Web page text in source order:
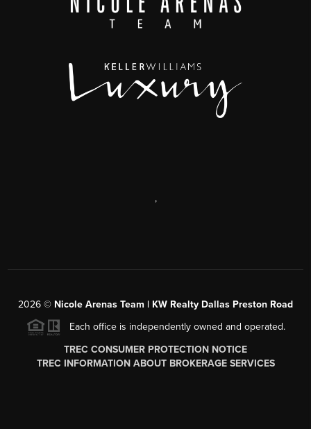
,
2026 © Nicole Arenas Team | KW Realty Dallas Preston Road
Each office is independently owned and operated.
TREC CONSUMER PROTECTION NOTICE
TREC INFORMATION ABOUT BROKERAGE SERVICES